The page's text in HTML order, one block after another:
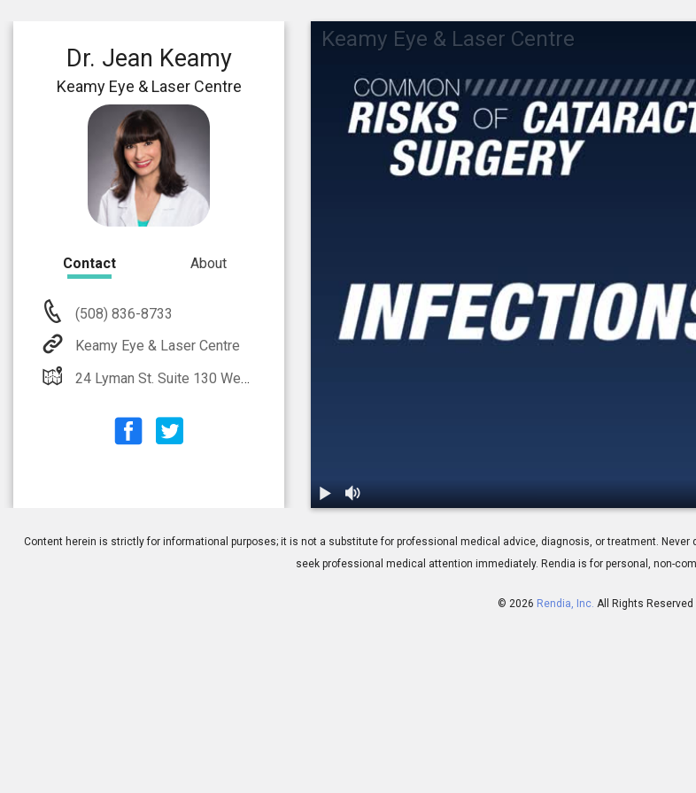
Keamy Eye & Laser Centre
Dr. Jean Keamy
Keamy Eye & Laser Centre
Contact About
(508) 836-8733
Keamy Eye & Laser Centre
24 Lyman St. Suite 130 Westborough, MA 01581
Content herein is strictly for informational purposes; it is not a substitute for professional medical advice, diagnosis, or treatment.
seek professional medical attention immediately. Rendia is for personal, non-
© 2026 Rendia, Inc. All Rights Reserved